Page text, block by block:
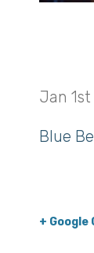
Jan
Blue
+ Google